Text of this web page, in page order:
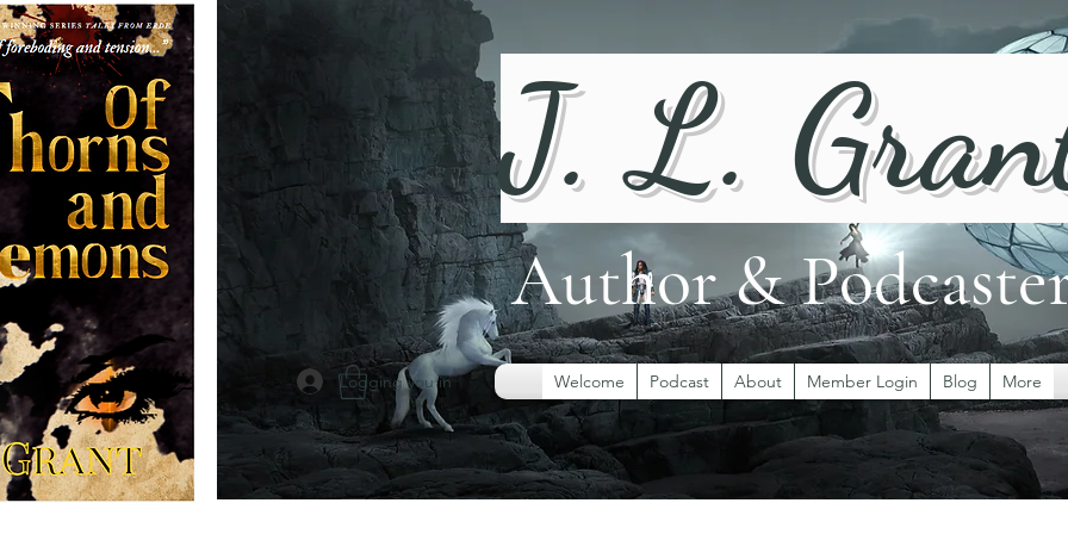
J. L.
Author &
Logging you in Welcome Podcast About Member Login Blog More